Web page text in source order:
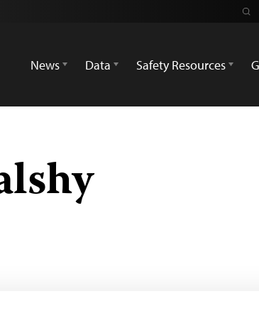
News
Data Safety Resources